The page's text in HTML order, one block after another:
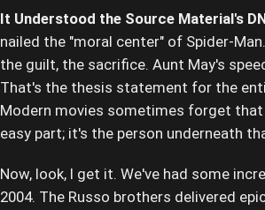
It Understood the Source Material's
nailed the "moral center" of Spider-
the guilt, the sacrifice. Aunt May's
That's the thesis statement for the
Modern movies sometimes forget
easy part; it's the person underneath
Now, look, I get it. We've had some
2004. The Russo brothers delivered